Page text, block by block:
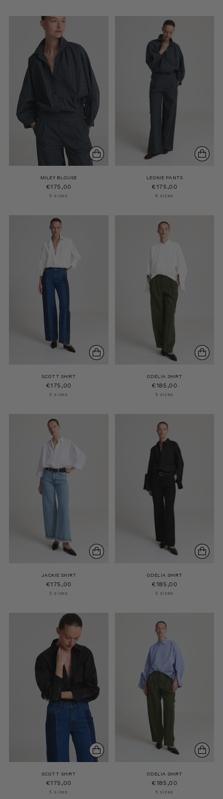
MILEY BLOUSE
€175,00
5 sizes
LEONIE PANTS
€175,00
6 sizes
SCOTT SHIRT
€175,00
5 sizes
ODELIA SHIRT
€185,00
5 sizes
JACKIE SHIRT
€175,00
5 sizes
ODELIA SHIRT
€185,00
5 sizes
SCOTT SHIRT
€175,00
5 sizes
ODELIA SHIRT
€185,00
5 sizes